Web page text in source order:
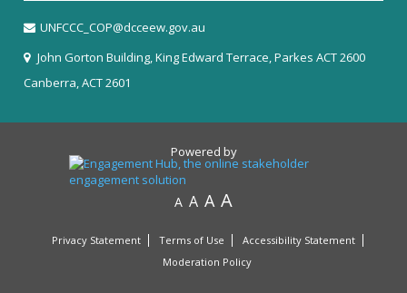
UNFCCC_COP@dcceew.gov.au
John Gorton Building, King Edward Terrace, Parkes ACT 2600
Canberra, ACT 2601
Powered by
A A A A
Privacy Statement Terms of Use
Accessibility Statement
Moderation Policy